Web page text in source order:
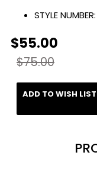
STYLE NUMBER:
$55.00
$75.00
ADD TO WISH LIST